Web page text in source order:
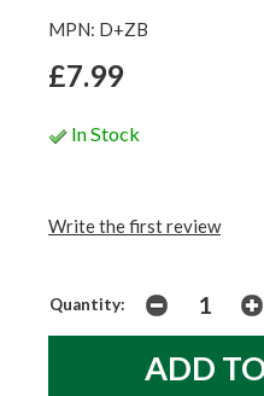
MPN: D+ZB
£7.99
In Stock
Write the first review
Quantity: